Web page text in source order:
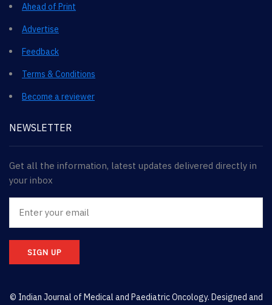
Ahead of Print
Advertise
Feedback
Terms & Conditions
Become a reviewer
NEWSLETTER
Get all the information, latest updates delivered directly in
your inbox
SIGN UP
© Indian Journal of Medical and Paediatric Oncology. Designed and